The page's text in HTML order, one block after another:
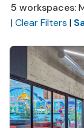
5 workspaces:
| Clear Filters |